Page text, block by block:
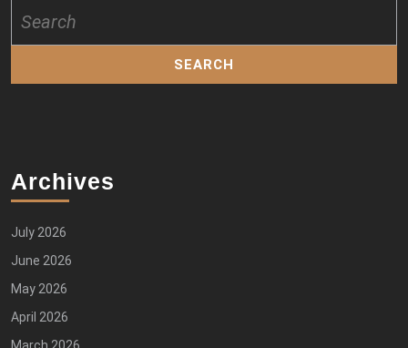
for:
Archives
July 2026
June 2026
May 2026
April 2026